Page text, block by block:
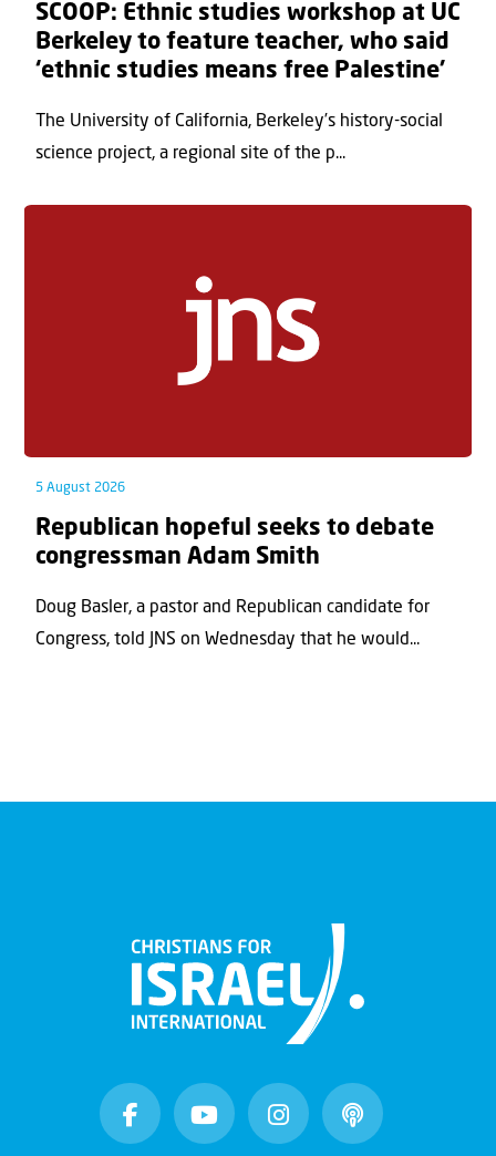
SCOOP: Ethnic studies workshop at UC
Berkeley to feature teacher, who said
‘ethnic studies means free Palestine’
The University of California, Berkeley’s history-social
science project, a regional site of the p...
5 August 2026
Republican hopeful seeks to debate
congressman Adam Smith
Doug Basler, a pastor and Republican candidate for
Congress, told JNS on Wednesday that he would...